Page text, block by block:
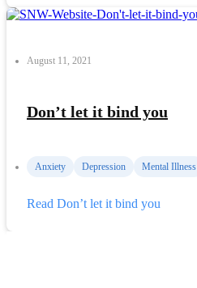
August 11, 2021
Don’t let it bind you
Anxiety Depression Mental Illness
Read Don’t let it bind you